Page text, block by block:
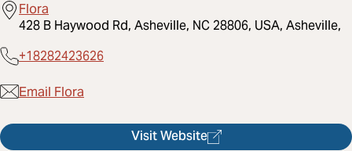
Flora
428 B Haywood Rd, Asheville, NC 28806, USA, Asheville,
+18282423626
Email Flora
Visit Website